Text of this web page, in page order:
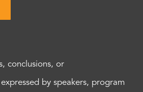
conclusions, or
by speakers, program